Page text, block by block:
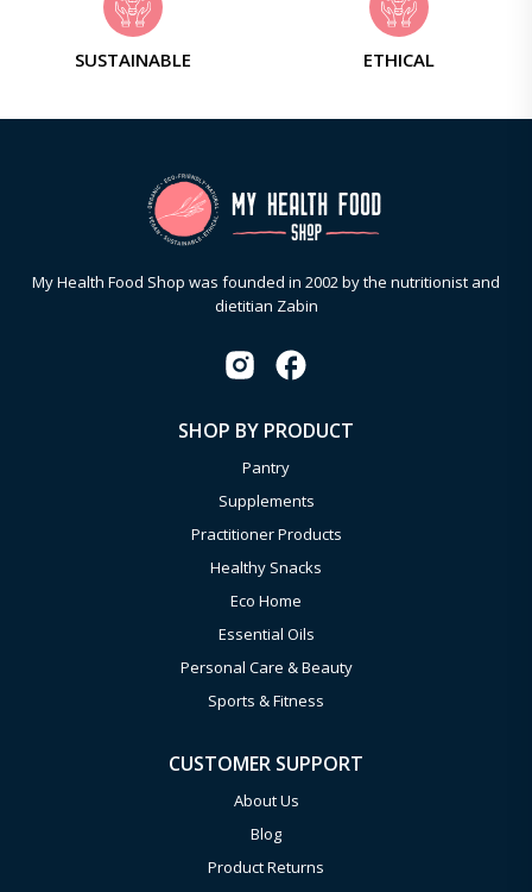
SUSTAINABLE ETHICAL
My Health Food Shop was founded in 2002 by the nutritionist and
dietitian Zabin
SHOP BY PRODUCT
Pantry
Supplements
Practitioner Products
Healthy Snacks
Eco Home
Essential Oils
Personal Care & Beauty
Sports & Fitness
CUSTOMER SUPPORT
About Us
Blog
Product Returns